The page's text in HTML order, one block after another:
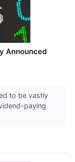
Announced
to be vastly
paying